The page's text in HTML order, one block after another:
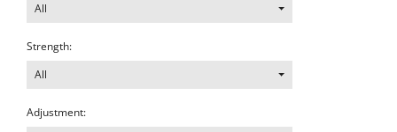
All
Strength:
All
Adjustment: